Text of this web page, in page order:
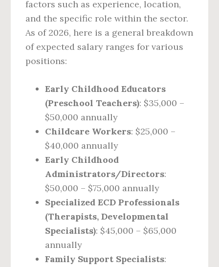
factors such as experience, location,
and the specific role within the sector.
As of 2026, here is a general breakdown
of expected salary ranges for various
positions:
Early Childhood Educators
(Preschool Teachers): $35,000 –
$50,000 annually
Childcare Workers: $25,000 –
$40,000 annually
Early Childhood
Administrators/Directors:
$50,000 – $75,000 annually
Specialized ECD Professionals
(Therapists, Developmental
Specialists): $45,000 – $65,000
annually
Family Support Specialists: